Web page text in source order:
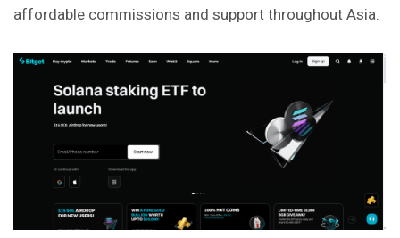
affordable commissions and support throughout Asia.